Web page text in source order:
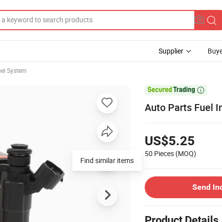
Supplier
System

Auto Parts Fuel
US$5.25
50 Pieces (MOQ)
Send
Find similar items